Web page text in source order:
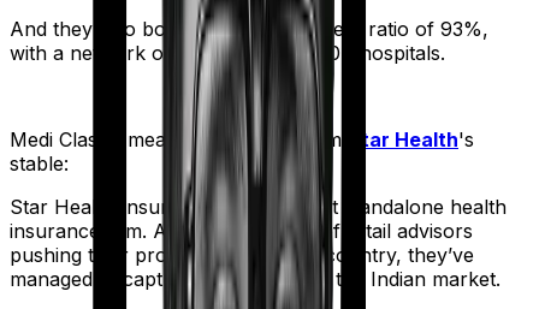
And they also boast a claim settlement ratio of 93%,
with a network of more than 10,000+ hospitals.
Medi Classic meanwhile comes from Star Health's
stable:
Star Health Insurance is India's first standalone health
insurance firm. And with an army of retail advisors
pushing their products across the country, they’ve
managed to capture a fair share of the Indian market.